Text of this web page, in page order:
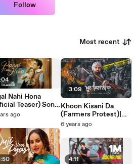
Follow
Most recent
Nahi Hona
Teaser) Sonu
| Sunanda
| B2gether Pros
Digital | Mad 4
ago
3:09
Khoon Kisani Da
(Farmers Protest)|
Sukhwinder Sidhu |
2021 | Amar Audio
6 years ago
4:11